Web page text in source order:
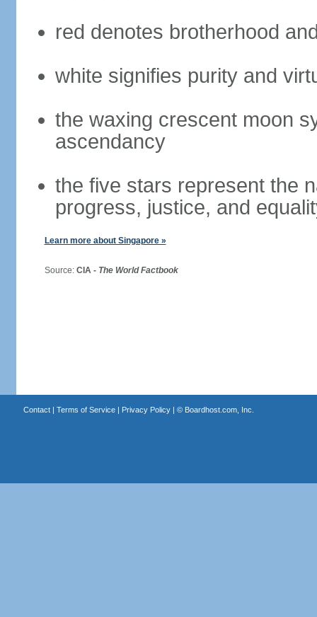
red denotes brotherhood
white signifies purity and
the waxing crescent moon
ascendancy
the five stars represent the
progress, justice, and
Learn more about Singapore »
Source: CIA - The World Factbook
Contact| Terms of Service| Privacy Policy| © Boardhost.com, Inc.